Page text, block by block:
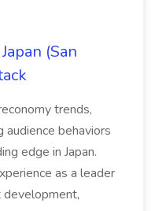
(San
trends,
behaviors
edge in Japan.
as a leader
development,